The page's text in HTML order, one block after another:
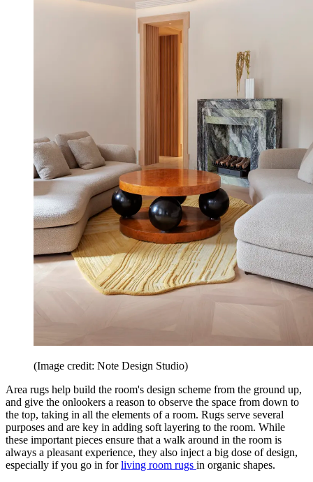
(Image credit: Note Design Studio)
Area rugs help build the room's design scheme from the ground up,
and give the onlookers a reason to observe the space from down to
the top, taking in all the elements of a room. Rugs serve several
purposes and are key in adding soft layering to the room. While
these important pieces ensure that a walk around in the room is
always a pleasant experience, they also inject a big dose of design,
especially if you go in forliving room rugs in organic shapes.